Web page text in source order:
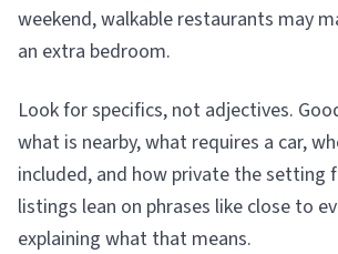
weekend, walkable restaurants may
an extra bedroom.
Look for specifics, not adjectives.
what is nearby, what requires a car,
included, and how private the setting
listings lean on phrases like close to
explaining what that means.